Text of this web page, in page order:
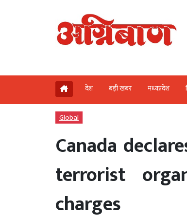
देश बड़ी खबर मध्‍यप्रदेश
Global
Canada
terrorist
charges